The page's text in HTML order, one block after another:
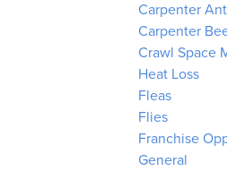
Carpenter
Carpenter
Crawl Space
Heat Loss
Fleas
Flies
Franchise
General